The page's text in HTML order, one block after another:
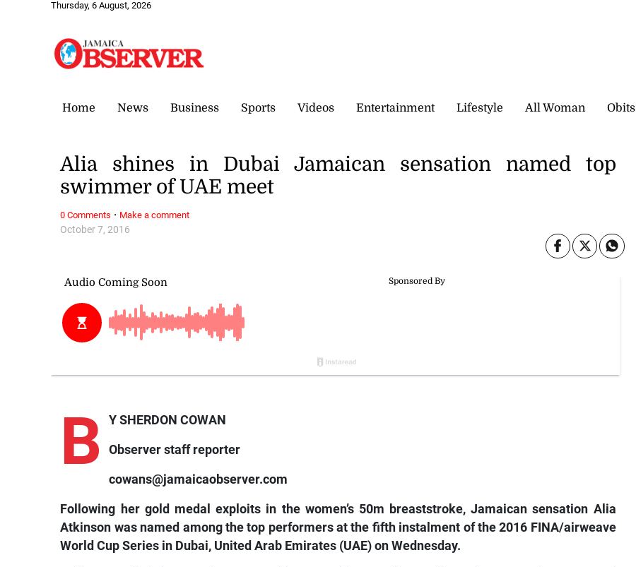
Thursday, 6 August, 2026
Home News Business Sports Videos Entertainment Lifestyle All Woman Obits
October 7, 2016
Alia shines in Dubai Jamaican sensation named top
swimmer of UAE meet
B Y SHERDON COWAN
Observer staff reporter
cowans@jamaicaobserver.com
Following her gold medal exploits in the women’s 50m breaststroke, Jamaican sensation Alia
Atkinson was named among the top performers at the fifth instalment of the 2016 FINA/airweave
World Cup Series in Dubai, United Arab Emirates (UAE) on Wednesday.
0 Comments · Make a comment